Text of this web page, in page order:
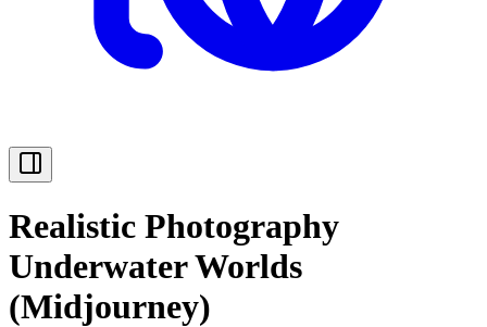
Realistic Photography
Underwater Worlds
(Midjourney)